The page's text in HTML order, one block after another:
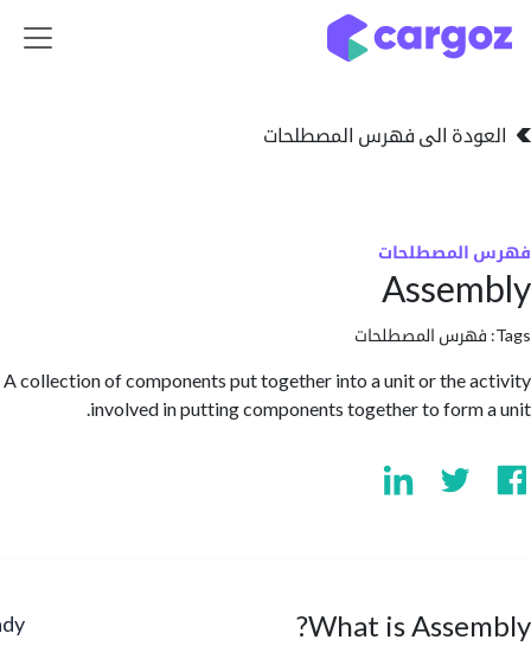
الى فهرس المصطلحات
المصطلحات
A collection of components put together into a unit or the
involved in putting components together to
What is
Ready